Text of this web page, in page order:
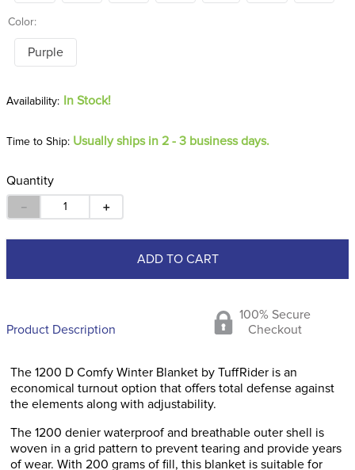
Color:
Purple
In Stock!
Time to Ship: Usually ships in 2 - 3 business days.
Quantity
＋
－
ADD TO CART
Product Description
100% Secure
Checkout
The 1200 D Comfy Winter Blanket by TuffRider is an
economical turnout option that offers total defense against
the elements along with adjustability.
The 1200 denier waterproof and breathable outer shell is
woven in a grid pattern to prevent tearing and provide years
of wear. With 200 grams of fill, this blanket is suitable for